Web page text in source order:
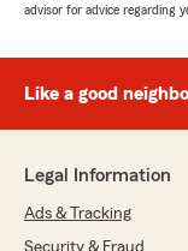
advisor for advice regarding
Like a good
Legal Information
Ads & Tracking